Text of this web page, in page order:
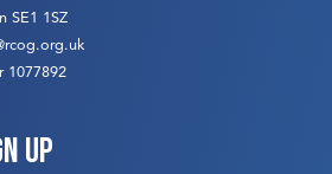
SE1 1SZ
1077892
up